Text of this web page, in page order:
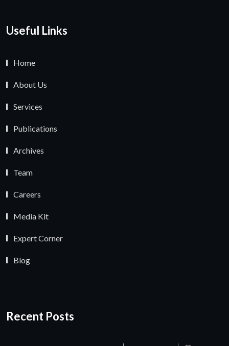
Useful Links
Home
About Us
Services
Publications
Archives
Team
Careers
Media Kit
Expert Corner
Blog
Recent Posts